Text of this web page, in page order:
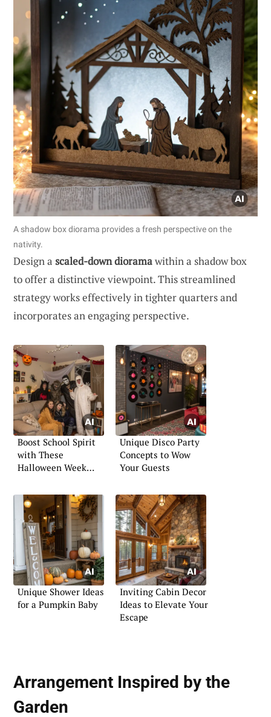
A shadow box diorama provides a fresh perspective on the
nativity.
Design a scaled-down dioramawithin a shadow box
to offer a distinctive viewpoint. This streamlined
strategy works effectively in tighter quarters and
incorporates an engaging perspective.
Boost School Spirit
with These
Halloween Week
Unique Disco Party
Concepts to Wow
Your Guests
Unique Shower Ideas
for a Pumpkin Baby
Inviting Cabin Decor
Ideas to Elevate Your
Escape
Arrangement Inspired by the
Garden